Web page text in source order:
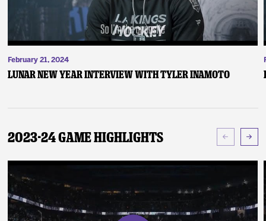
February 21, 2024
Lunar New Year Interview with Tyler Inamoto
2023-24 Game Highlights